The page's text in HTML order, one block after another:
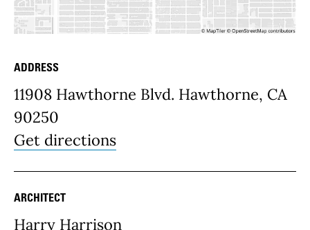
Place Details
ADDRESS
11908 Hawthorne Blvd. Hawthorne, CA
90250
Get directions
ARCHITECT
Harry Harrison